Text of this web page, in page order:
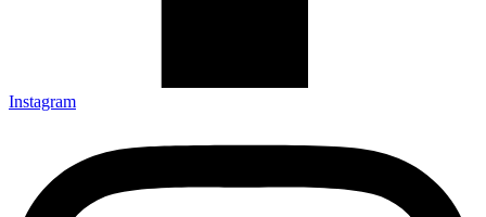
Instagram